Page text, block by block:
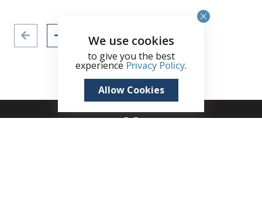
We use cookies
to give you the best
experience Privacy Policy.
Allow Cookies